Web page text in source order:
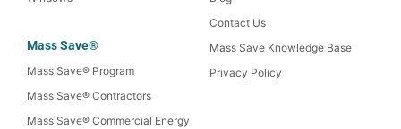
Mass Save®
Mass Save® Program
Mass Save® Contractors
Mass Save® Commercial Energy
Contact Us
Mass Save Knowledge Base
Privacy Policy